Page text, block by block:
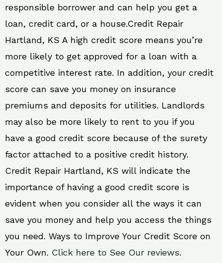
responsible borrower and can help you get a
loan, credit card, or a house.Credit Repair
Hartland, KS A high credit score means you’re
more likely to get approved for a loan with a
competitive interest rate. In addition, your credit
score can save you money on insurance
premiums and deposits for utilities. Landlords
may also be more likely to rent to you if you
have a good credit score because of the surety
factor attached to a positive credit history.
Credit Repair Hartland, KS will indicate the
importance of having a good credit score is
evident when you consider all the ways it can
save you money and help you access the things
you need. Ways to Improve Your Credit Score on
Your Own. Click here to See Our reviews.